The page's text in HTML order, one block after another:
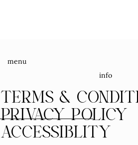
menu
TERMS &
PRIVACY POLICY
ACCESSIBLITY
info